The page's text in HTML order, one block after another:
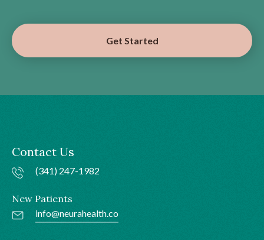
Get Started
Contact Us
(341) 247-1982
New Patients
info@neurahealth.co